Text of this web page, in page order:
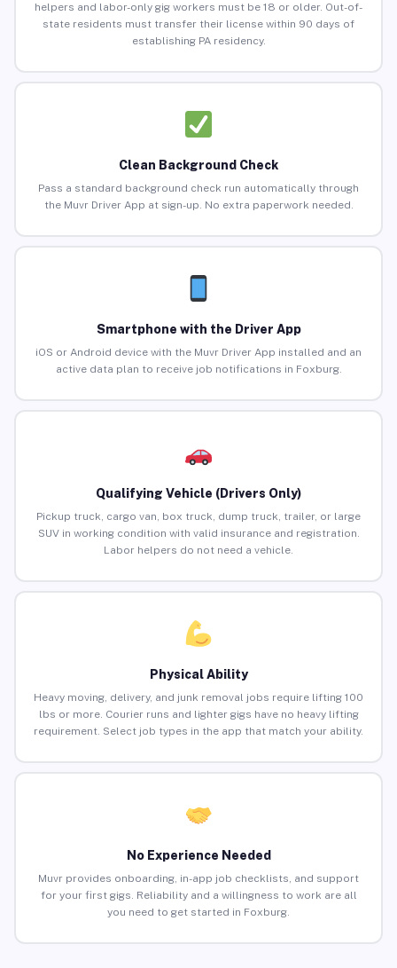
helpers and labor-only gig workers must be 18 or older. Out-of-
state residents must transfer their license within 90 days of
establishing PA residency.
Clean Background Check
Pass a standard background check run automatically through
the Muvr Driver App at sign-up. No extra paperwork needed.
Smartphone with the Driver App
iOS or Android device with the Muvr Driver App installed and an
active data plan to receive job notifications in Foxburg.
Qualifying Vehicle (Drivers Only)
Pickup truck, cargo van, box truck, dump truck, trailer, or large
SUV in working condition with valid insurance and registration.
Labor helpers do not need a vehicle.
Physical Ability
Heavy moving, delivery, and junk removal jobs require lifting 100
lbs or more. Courier runs and lighter gigs have no heavy lifting
requirement. Select job types in the app that match your ability.
No Experience Needed
Muvr provides onboarding, in-app job checklists, and support
for your first gigs. Reliability and a willingness to work are all
you need to get started in Foxburg.